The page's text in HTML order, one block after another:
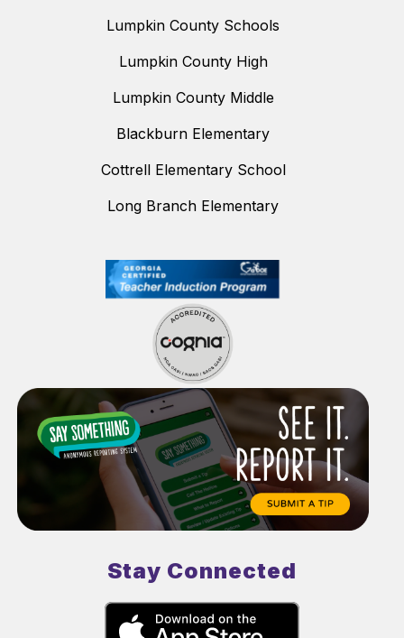
Lumpkin County Schools
Lumpkin County High
Lumpkin County Middle
Blackburn Elementary
Cottrell Elementary School
Long Branch Elementary
Stay Connected